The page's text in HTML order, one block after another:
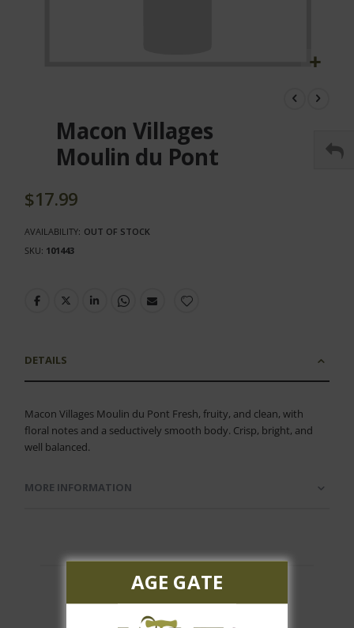
beginning
gallery
Macon Villages
Moulin du Pont
$17.99
AVAILABILITY: OUT OF STOCK
SKU 101443
DETAILS
Macon Villages Moulin du Pont Fresh, fruity, and clean, with
floral notes and a seductively smooth body. Crisp, bright, and
well balanced.
MORE INFORMATION
AGE GATE